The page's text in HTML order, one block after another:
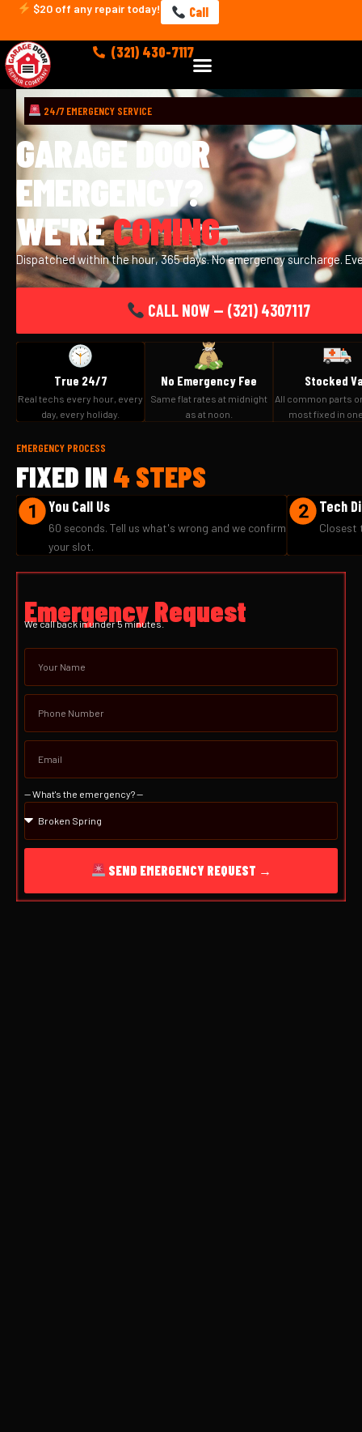
Skip
content
$20 off any repair today! Call
(321) 430-7117
Menu
24/7 EMERGENCY SERVICE
GARAGE DOOR
EMERGENCY?
WE'RECOMING.
Dispatched within the hour, 365 days. No emergency surcharge.
CALL NOW — (321) 4307117
True 24/7
Real techs every hour, every
day, every holiday.
No Emergency Fee
Same flat rates at midnight
as at noon.
Stocked
All common parts
most fixed in
EMERGENCY PROCESS
FIXED IN 4 STEPS
You Call Us
60 seconds. Tell us what's wrong and we confirm
your slot.
Tech
Closest
Emergency Request
We call back in under 5 minutes.
— What's the emergency? —
SEND EMERGENCY REQUEST →